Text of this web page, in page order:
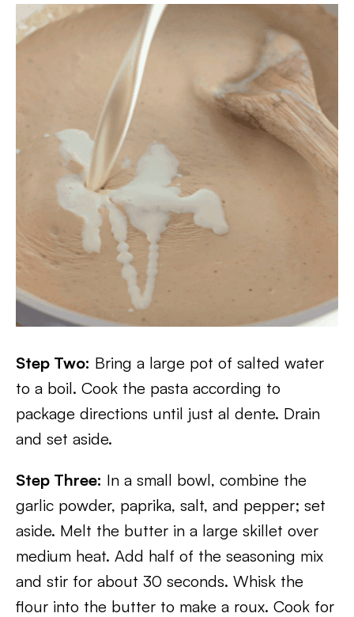
Step Two: Bring a large pot of salted water
to a boil. Cook the pasta according to
package directions until just al dente. Drain
and set aside.
Step Three: In a small bowl, combine the
garlic powder, paprika, salt, and pepper; set
aside. Melt the butter in a large skillet over
medium heat. Add half of the seasoning mix
and stir for about 30 seconds. Whisk the
flour into the butter to make a roux. Cook for